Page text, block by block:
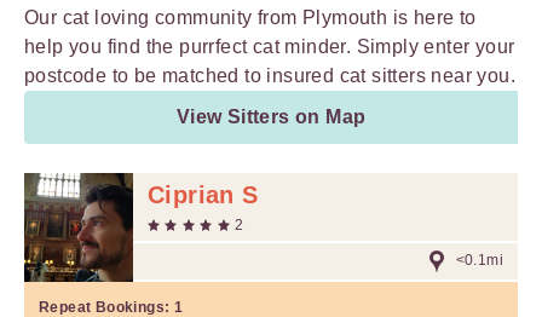
Our cat loving community from Plymouth is here to
help you find the purrfect cat minder. Simply enter your
postcode to be matched to insured cat sitters near you.
View Sitters on Map
Ciprian S
2
<0.1mi
Repeat Bookings: 1